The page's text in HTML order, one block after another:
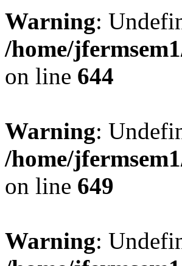
Warning:
/home/
on line 644
Warning:
/home/
on line 649
Warning: